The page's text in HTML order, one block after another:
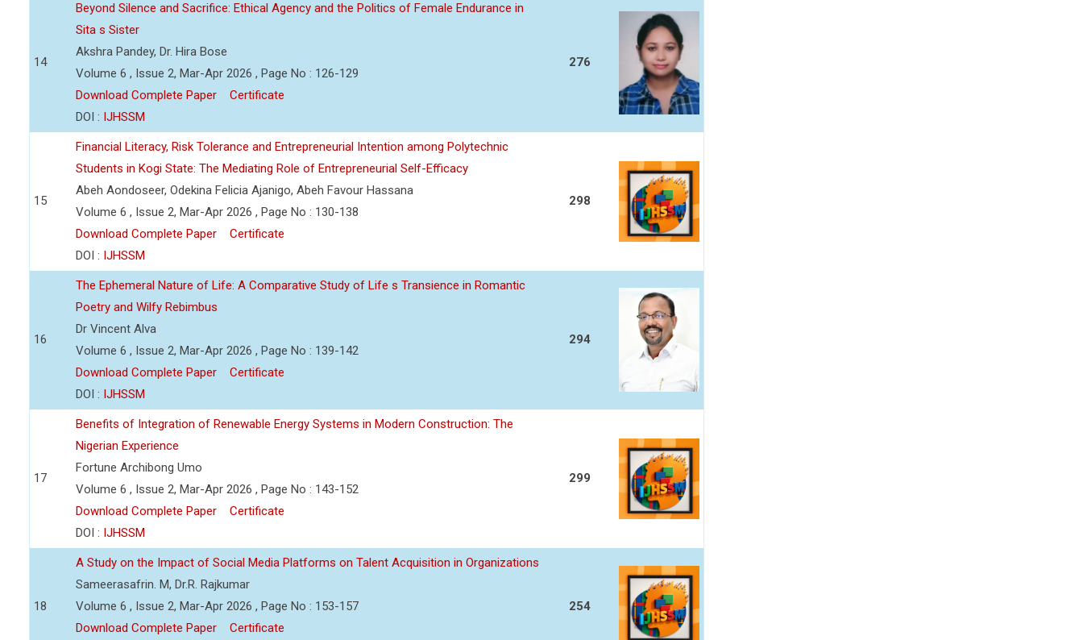
14
Beyond Silence and Sacrifice: Ethical Agency and the Politics of Female Endurance in
Sita s Sister
Akshra Pandey, Dr. Hira Bose
Volume 6 , Issue 2, Mar-Apr 2026 , Page No : 126-129
Download Complete Paper
Certificate
DOI : IJHSSM
276
15
Financial Literacy, Risk Tolerance and Entrepreneurial Intention among Polytechnic
Students in Kogi State: The Mediating Role of Entrepreneurial Self-Efficacy
Abeh Aondoseer, Odekina Felicia Ajanigo, Abeh Favour Hassana
Volume 6 , Issue 2, Mar-Apr 2026 , Page No : 130-138
Download Complete Paper
Certificate
DOI : IJHSSM
298
16
The Ephemeral Nature of Life: A Comparative Study of Life s Transience in Romantic
Poetry and Wilfy Rebimbus
Dr Vincent Alva
Volume 6 , Issue 2, Mar-Apr 2026 , Page No : 139-142
Download Complete Paper
Certificate
DOI : IJHSSM
294
17
Benefits of Integration of Renewable Energy Systems in Modern Construction: The
Nigerian Experience
Fortune Archibong Umo
Volume 6 , Issue 2, Mar-Apr 2026 , Page No : 143-152
Download Complete Paper
Certificate
DOI : IJHSSM
299
18
A Study on the Impact of Social Media Platforms on Talent Acquisition in Organizations
Sameerasafrin. M, Dr.R. Rajkumar
Volume 6 , Issue 2, Mar-Apr 2026 , Page No : 153-157
Download Complete Paper
Certificate
254